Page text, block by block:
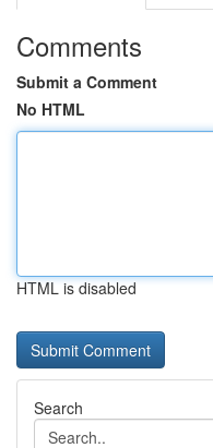
Comments
Submit a Comment
No HTML
HTML is disabled
Search